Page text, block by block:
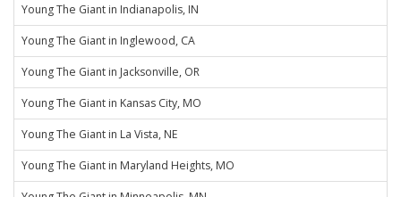
Young The Giant in Indianapolis, IN
Young The Giant in Inglewood, CA
Young The Giant in Jacksonville, OR
Young The Giant in Kansas City, MO
Young The Giant in La Vista, NE
Young The Giant in Maryland Heights, MO